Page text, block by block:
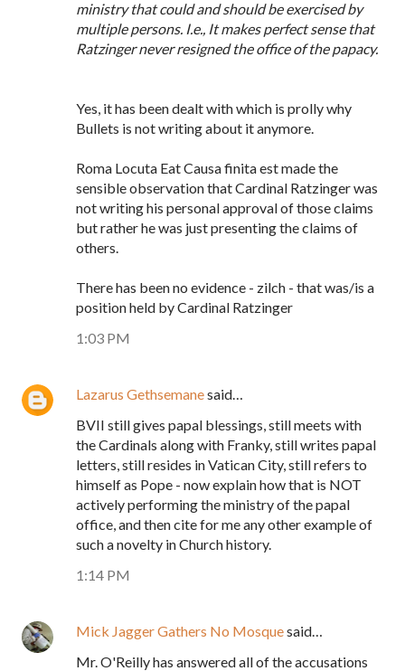
ministry that could and should be exercised by
multiple persons. I.e., It makes perfect sense that
Ratzinger never resigned the office of the papacy.
Yes, it has been dealt with which is prolly why
Bullets is not writing about it anymore.
Roma Locuta Eat Causa finita est made the
sensible observation that Cardinal Ratzinger was
not writing his personal approval of those claims
but rather he was just presenting the claims of
others.
There has been no evidence - zilch - that was/is a
position held by Cardinal Ratzinger
1:03 PM
Lazarus Gethsemanesaid…
BVII still gives papal blessings, still meets with
the Cardinals along with Franky, still writes papal
letters, still resides in Vatican City, still refers to
himself as Pope - now explain how that is NOT
actively performing the ministry of the papal
office, and then cite for me any other example of
such a novelty in Church history.
1:14 PM
Mick Jagger Gathers No Mosquesaid…
Mr. O'Reilly has answered all of the accusations